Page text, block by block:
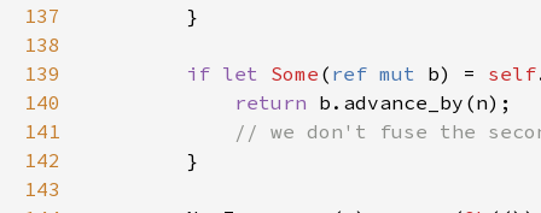
137
138
139
if let Some ( ref mut b) = self
140
return
141
142
143